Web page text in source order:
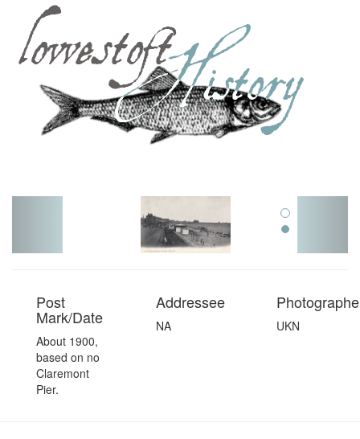
Post
Mark/Date
About 1900,
based on no
Claremont
Pier.
Addressee
NA UKN